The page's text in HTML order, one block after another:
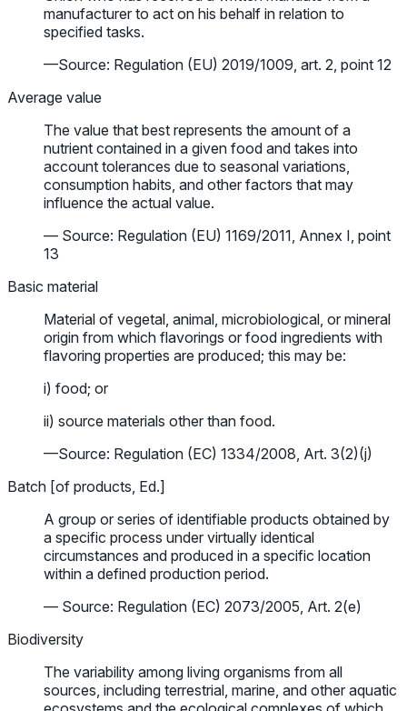
manufacturer to act on his behalf in relation to
specified tasks.
—Source: Regulation (EU) 2019/1009, art. 2, point 12
Average value
The value that best represents the amount of a
nutrient contained in a given food and takes into
account tolerances due to seasonal variations,
consumption habits, and other factors that may
influence the actual value.
— Source: Regulation (EU) 1169/2011, Annex I, point
13
Basic material
Material of vegetal, animal, microbiological, or mineral
origin from which flavorings or food ingredients with
flavoring properties are produced; this may be:
i) food; or
ii) source materials other than food.
—Source: Regulation (EC) 1334/2008, Art. 3(2)(j)
Batch [of products, Ed.]
A group or series of identifiable products obtained by
a specific process under virtually identical
circumstances and produced in a specific location
within a defined production period.
— Source: Regulation (EC) 2073/2005, Art. 2(e)
Biodiversity
The variability among living organisms from all
sources, including terrestrial, marine, and other aquatic